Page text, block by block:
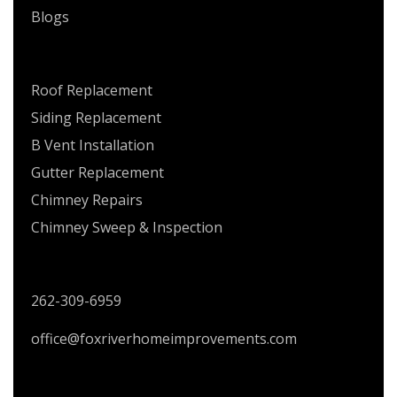
Blogs
Roof Replacement
Siding Replacement
B Vent Installation
Gutter Replacement
Chimney Repairs
Chimney Sweep & Inspection
262-309-6959
office@foxriverhomeimprovements.com